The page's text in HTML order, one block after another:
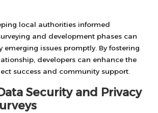
local authorities informed
and development phases can
emerging issues promptly. By fostering
developers can enhance the
success and community support.
Security and Privacy